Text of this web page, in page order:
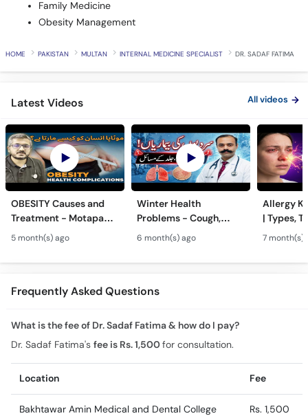
Family Medicine
Obesity Management
HOME PAKISTAN MULTAN INTERNAL MEDICINE SPECIALIST DR. SADAF FATIMA
Latest Videos All videos
OBESITY Causes and
Treatment - Motapa
Kya Hai? - High
Cholesterol, Diabetes
& Weight Gain
5 month(s) ago
Winter Health
Problems - Cough,
Cold, Flu, Skin Issues &
Chronic Disease
Guidance
6 month(s) ago
Allergy
| Types,
Triggers
7 month(s)
Frequently Asked Questions
What is the fee of Dr. Sadaf Fatima & how do I pay?
Dr. Sadaf Fatima's fee is Rs. 1,500for consultation.
Location Fee
Bakhtawar Amin Medical and Dental College Rs. 1,500